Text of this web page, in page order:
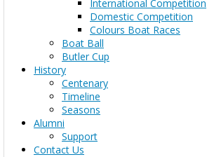
International Competition
Domestic Competition
Colours Boat Races
Boat Ball
Butler Cup
History
Centenary
Timeline
Seasons
Alumni
Support
Contact Us